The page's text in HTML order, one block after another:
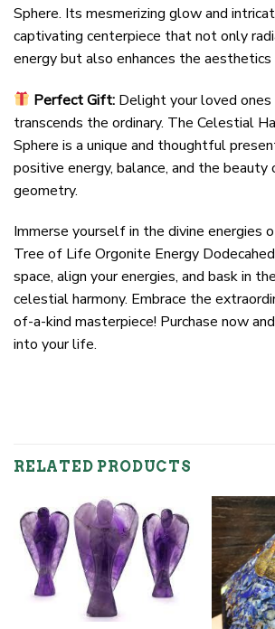
Sphere. Its mesmerizing glow and
captivating centerpiece that not only
energy but also enhances the aesthetics
Perfect Gift: Delight your loved
transcends the ordinary. The Celestial
Sphere is a unique and thoughtful
positive energy, balance, and the beauty
geometry.
Immerse yourself in the divine energies
Tree of Life Orgonite Energy
space, align your energies, and bask in
celestial harmony. Embrace the
of-a-kind masterpiece! Purchase now
into your life.
RELATED PRODUCTS